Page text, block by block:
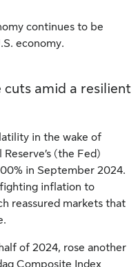
continues to be
economy.
amid a resilient
in the wake of
(the Fed)
in September 2024.
inflation to
reassured markets that
of 2024, rose another
Composite Index